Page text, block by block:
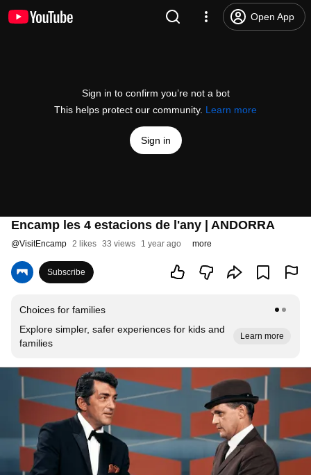
Open App
Sign in to confirm you’re not a bot
This helps protect our community. Learn more
Sign in
Encamp les 4 estacions de l'any | ANDORRA
@VisitEncamp 2 likes 33 views 1 year ago more
Subscribe
Choices for families
Explore simpler, safer experiences for kids and
families
Learn more